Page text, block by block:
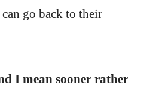
go back to their
I mean sooner rather